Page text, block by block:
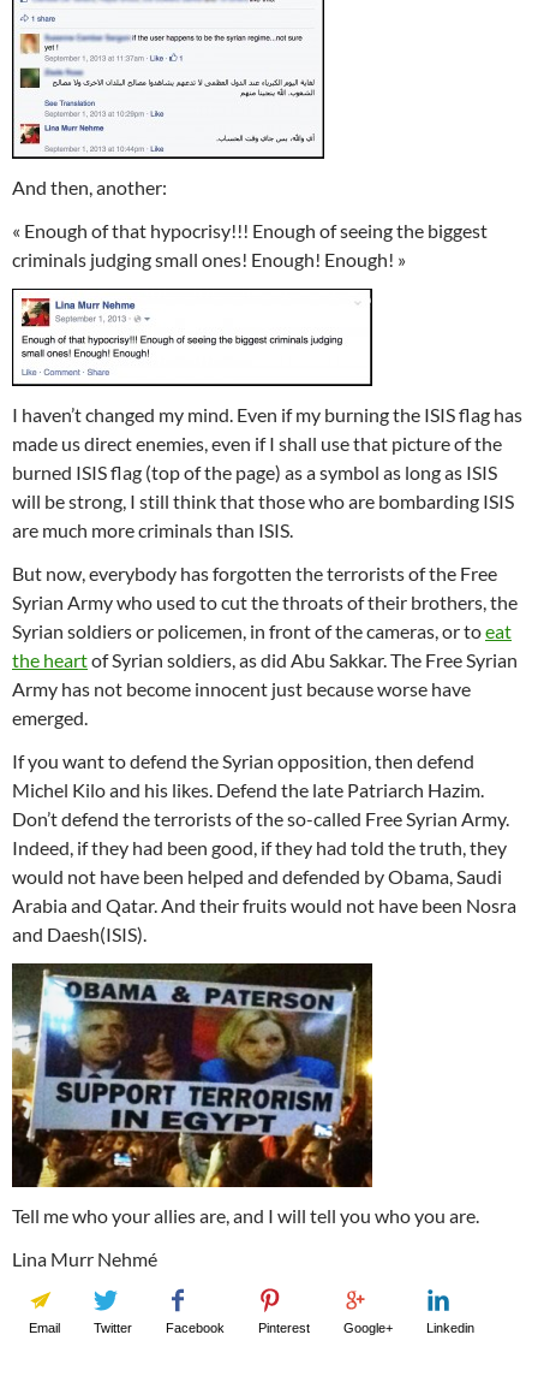
And then, another:
« Enough of that hypocrisy!!! Enough of seeing the biggest
criminals judging small ones! Enough! Enough! »
I haven’t changed my mind. Even if my burning the ISIS flag has
made us direct enemies, even if I shall use that picture of the
burned ISIS flag (top of the page) as a symbol as long as ISIS
will be strong, I still think that those who are bombarding ISIS
are much more criminals than ISIS.
But now, everybody has forgotten the terrorists of the Free
Syrian Army who used to cut the throats of their brothers, the
Syrian soldiers or policemen, in front of the cameras, or toeat
the heartof Syrian soldiers, as did Abu Sakkar. The Free Syrian
Army has not become innocent just because worse have
emerged.
If you want to defend the Syrian opposition, then defend
Michel Kilo and his likes. Defend the late Patriarch Hazim.
Don’t defend the terrorists of the so-called Free Syrian Army.
Indeed, if they had been good, if they had told the truth, they
would not have been helped and defended by Obama, Saudi
Arabia and Qatar. And their fruits would not have been Nosra
and Daesh(ISIS).
Tell me who your allies are, and I will tell you who you are.
Lina Murr Nehmé
Email Twitter Facebook Pinterest Google+ Linkedin